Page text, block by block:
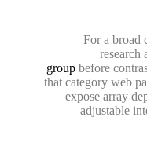
For a broad
research
group before
that category web
expose array
adjustable